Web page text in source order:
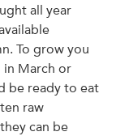
all year
To grow you
March or
be ready to eat
raw
can be